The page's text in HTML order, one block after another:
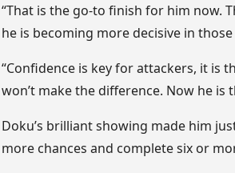
“That is the go-to finish for him now.
he is becoming more decisive in
“Confidence is key for attackers, it is
won’t make the difference. Now he is
Doku’s brilliant showing made him
more chances and complete six or